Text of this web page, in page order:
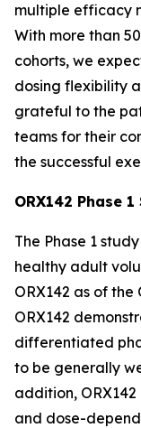
multiple efficacy
With more than
cohorts, we
dosing flexibility
grateful to the
teams for their
the successful
ORX142 Phase
The Phase 1
healthy adult
ORX142 as of
ORX142
differentiated
to be generally
addition,
and dose-